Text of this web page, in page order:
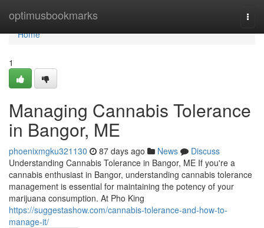
optimusbookmarks
Home
Home
1
Managing Cannabis Tolerance
in Bangor, ME
phoenixmgku321130 87 days ago News
Discuss
Understanding Cannabis Tolerance in Bangor, ME If you're a
cannabis enthusiast in Bangor, understanding cannabis tolerance
management is essential for maintaining the potency of your
marijuana consumption. At Pho King
https://suggestashow.com/cannabis-tolerance-and-how-to-
manage-it/